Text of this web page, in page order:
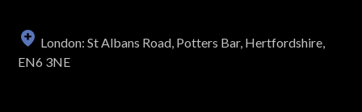
London: St Albans Road, Potters Bar, Hertfordshire,
EN6 3NE